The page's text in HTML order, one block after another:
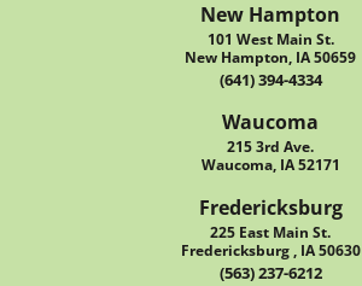
New Hampton
101 West Main St.
New Hampton, IA 50659
(641) 394-4334
Waucoma
215 3rd Ave.
Waucoma, IA 52171
Fredericksburg
225 East Main St.
Fredericksburg , IA 50630
(563) 237-6212